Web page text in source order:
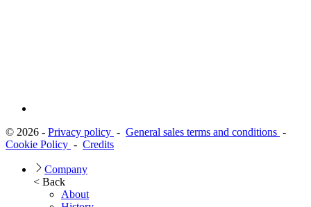
© 2026 - Privacy policy - General sales terms and conditions -
Cookie Policy - Credits
Company
< Back
About